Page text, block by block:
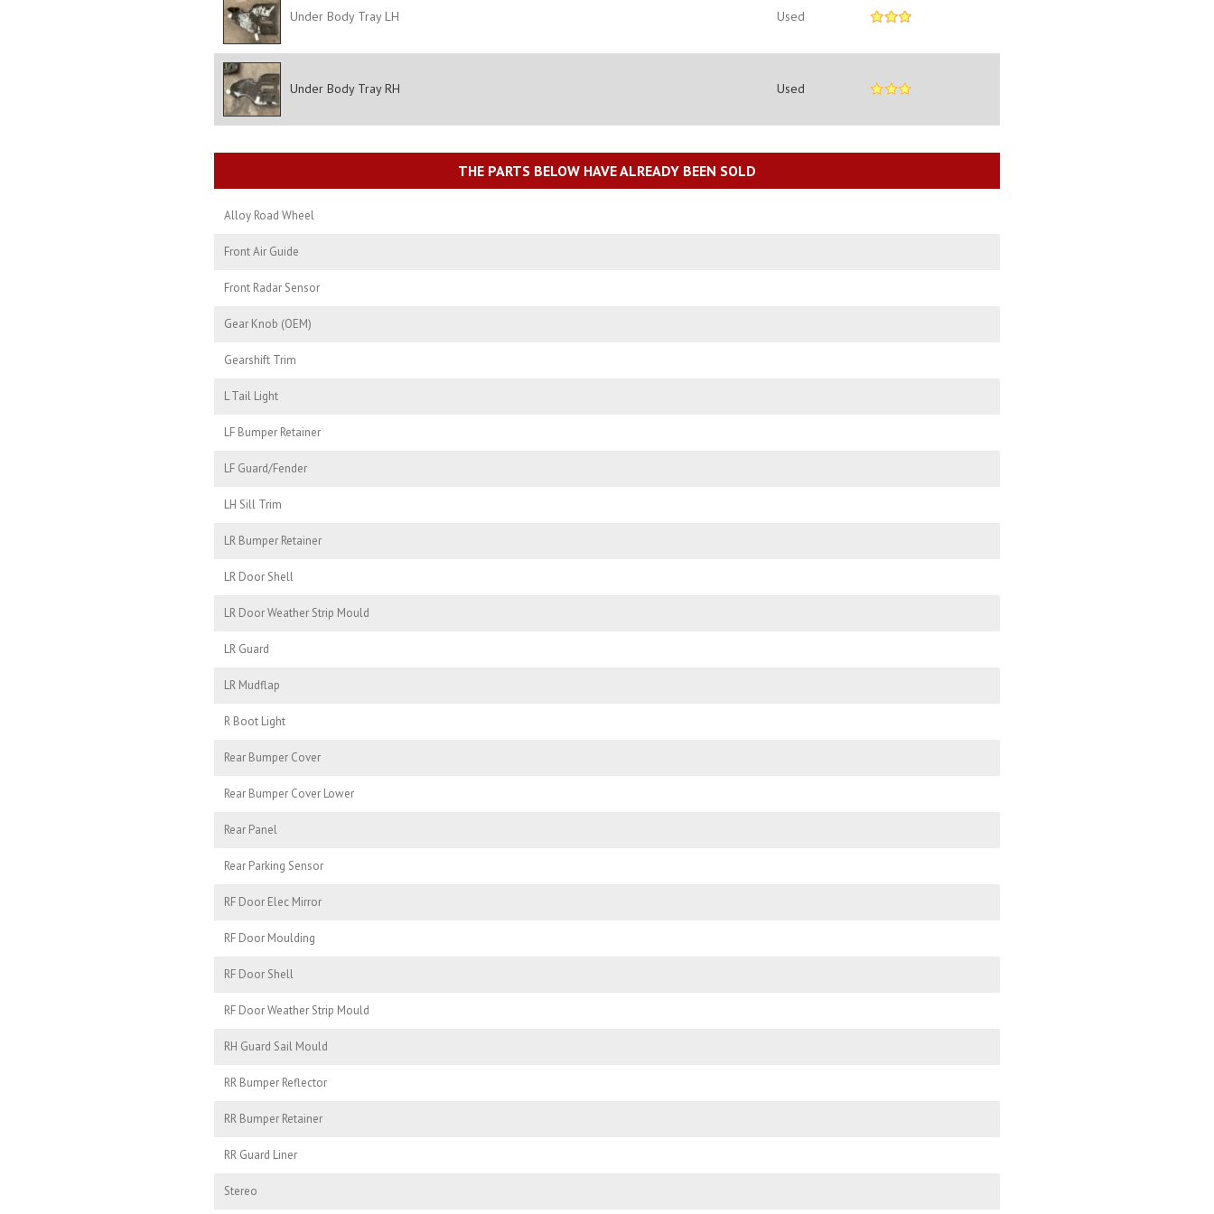
Under Body Tray LH Used
Under Body Tray RH Used
THE PARTS BELOW HAVE ALREADY BEEN SOLD
Alloy Road Wheel
Front Air Guide
Front Radar Sensor
Gear Knob (OEM)
Gearshift Trim
L Tail Light
LF Bumper Retainer
LF Guard/Fender
LH Sill Trim
LR Bumper Retainer
LR Door Shell
LR Door Weather Strip Mould
LR Guard
LR Mudflap
R Boot Light
Rear Bumper Cover
Rear Bumper Cover Lower
Rear Panel
Rear Parking Sensor
RF Door Elec Mirror
RF Door Moulding
RF Door Shell
RF Door Weather Strip Mould
RH Guard Sail Mould
RR Bumper Reflector
RR Bumper Retainer
RR Guard Liner
Stereo